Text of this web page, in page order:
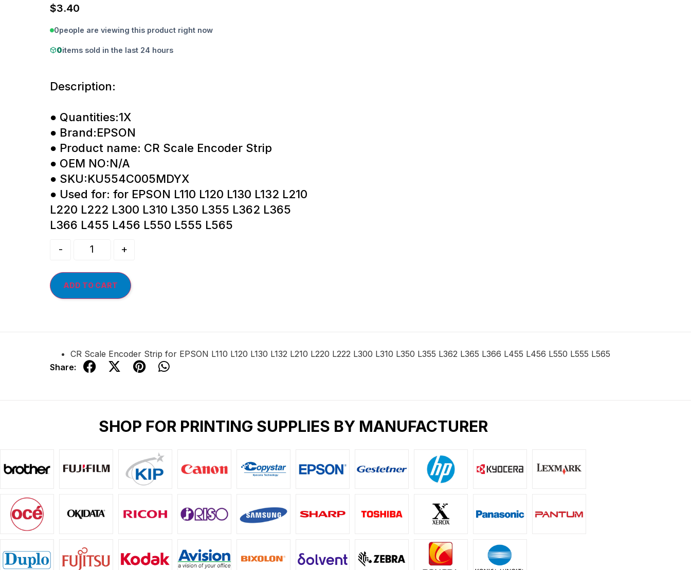
$3.40
0people are viewing this product right now
0items sold in the last 24 hours
Description:
● Quantities:1X
● Brand:EPSON
● Product name: CR Scale Encoder Strip
● OEM NO:N/A
● SKU:KU554C005MDYX
● Used for: for EPSON L110 L120 L130 L132 L210
L220 L222 L300 L310 L350 L355 L362 L365
L366 L455 L456 L550 L555 L565
- +
ADD TO CART
CR Scale Encoder Strip for EPSON L110 L120 L130 L132 L210 L220 L222 L300 L310 L350 L355 L362 L365 L366 L455 L456 L550 L555 L565
Share:
SHOP FOR PRINTING SUPPLIES BY MANUFACTURER